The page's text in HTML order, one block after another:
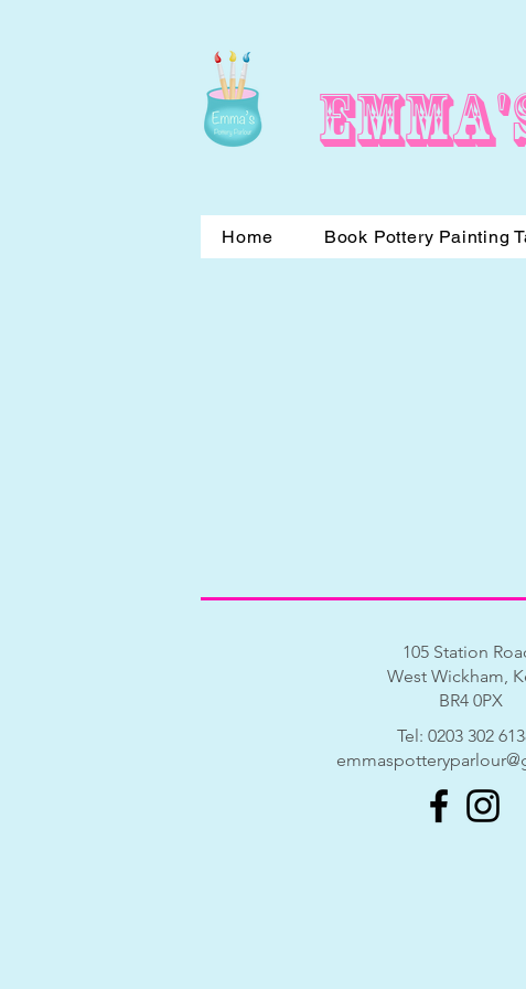
Home Book Pottery Painting
105 Station
West Wickham,
BR4 0PX
​​Tel: 0203 302